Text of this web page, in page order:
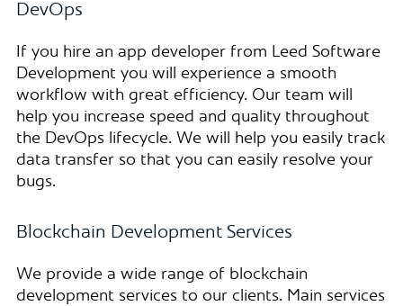
DevOps
If you hire an app developer from Leed Software
Development you will experience a smooth
workflow with great efficiency. Our team will
help you increase speed and quality throughout
the DevOps lifecycle. We will help you easily track
data transfer so that you can easily resolve your
bugs.
Blockchain Development Services
We provide a wide range of blockchain
development services to our clients. Main services